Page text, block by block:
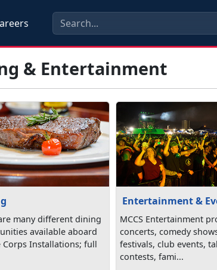
& Entertainment
many different dining
available aboard
Corps Installations; full
Entertainment &
MCCS Entertainment
concerts, comedy
festivals, club events,
contests, fami...